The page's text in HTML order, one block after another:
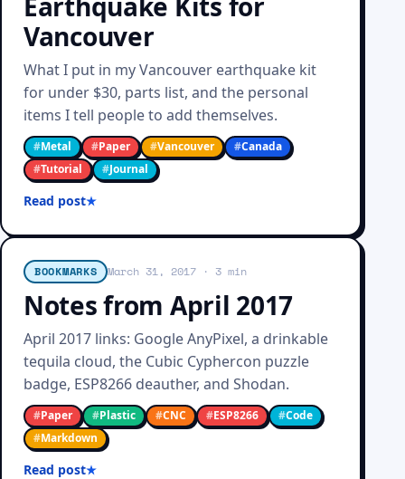
Vancouver
What I put in my Vancouver earthquake kit
for under $30, parts list, and the personal
items I tell people to add themselves.
#Metal #Paper #Vancouver #Canada
#Tutorial #Journal
Read post
BOOKMARKS March 31, 2017 · 3 min
Notes from April 2017
April 2017 links: Google AnyPixel, a drinkable
tequila cloud, the Cubic Cyphercon puzzle
badge, ESP8266 deauther, and Shodan.
#Paper #Plastic #CNC #ESP8266 #Code
#Markdown
Read post